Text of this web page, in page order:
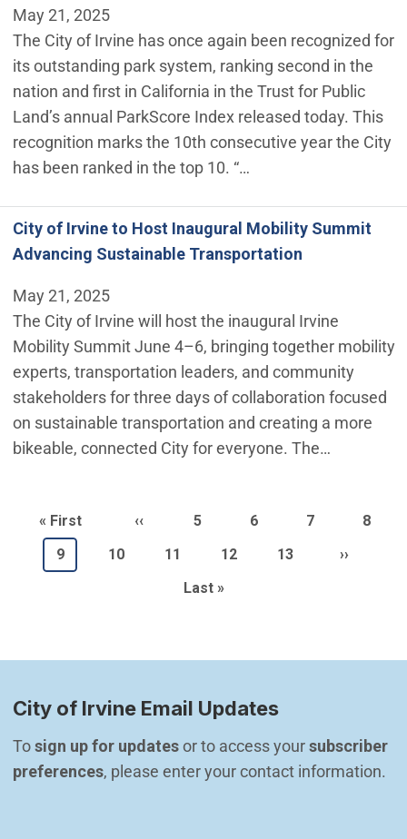
May 21, 2025
The City of Irvine has once again been recognized for
its outstanding park system, ranking second in the
nation and first in California in the Trust for Public
Land’s annual ParkScore Index released today. This
recognition marks the 10th consecutive year the City
has been ranked in the top 10. “…
City of Irvine to Host Inaugural Mobility Summit
Advancing Sustainable Transportation
May 21, 2025
The City of Irvine will host the inaugural Irvine
Mobility Summit June 4–6, bringing together mobility
experts, transportation leaders, and community
stakeholders for three days of collaboration focused
on sustainable transportation and creating a more
bikeable, connected City for everyone. The…
Pagination
First page
« First Previous page
‹‹ Page
5 Page
6 Page
7 Page
8
Current page
9 Page
10 Page
11 Page
12 Page
13 Next
››
Last page
Last »
City of Irvine Email Updates
To sign up for updates or to access your subscriber
preferences, please enter your contact information.